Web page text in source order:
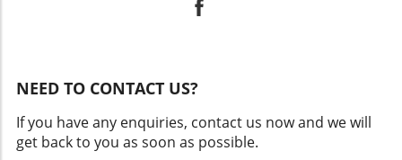
NEED TO CONTACT US?
If you have any enquiries, contact us now and we will
get back to you as soon as possible.